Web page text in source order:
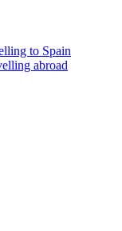
to Spain
abroad